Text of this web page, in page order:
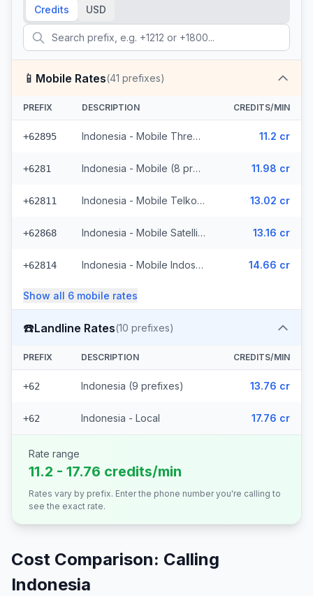
Credits USD
📱 Mobile Rates(41 prefixes)
PREFIX DESCRIPTION CREDITS/MIN
+62895 Indonesia - Mobile Three (5 prefixes) 11.2 cr
+6281 Indonesia - Mobile (8 prefixes) 11.98 cr
+62811 Indonesia - Mobile Telkomsel (19 prefixes) 13.02 cr
+62868 Indonesia - Mobile Satellite 13.16 cr
+62814 Indonesia - Mobile Indosat Ooredoo (7 prefixes) 14.66 cr
Show all 6 mobile rates
☎️Landline Rates(10 prefixes)
PREFIX DESCRIPTION CREDITS/MIN
+62 Indonesia (9 prefixes) 13.76 cr
+62 Indonesia - Local 17.76 cr
Rate range
11.2 - 17.76 credits/min
Rates vary by prefix. Enter the phone number you're calling to
see the exact rate.
Cost Comparison: Calling
Indonesia